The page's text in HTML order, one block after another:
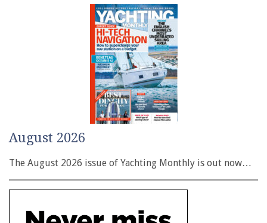
August 2026
The August 2026 issue of Yachting Monthly is out now…